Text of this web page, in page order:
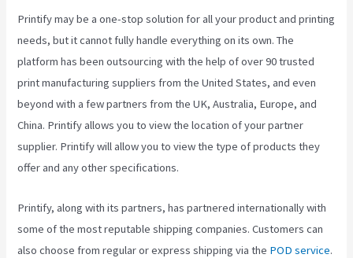
Printify may be a one-stop solution for all your product and printing
needs, but it cannot fully handle everything on its own. The
platform has been outsourcing with the help of over 90 trusted
print manufacturing suppliers from the United States, and even
beyond with a few partners from the UK, Australia, Europe, and
China. Printify allows you to view the location of your partner
supplier. Printify will allow you to view the type of products they
offer and any other specifications.
Printify, along with its partners, has partnered internationally with
some of the most reputable shipping companies. Customers can
also choose from regular or express shipping via the POD service.